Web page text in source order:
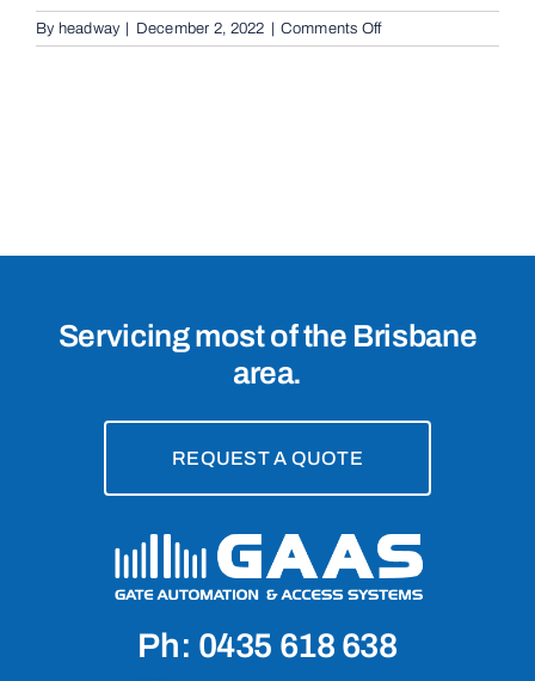
By headway | December 2, 2022 | Comments Offon
Cantilevered
Servicing most of the Brisbane
area.
REQUEST A QUOTE
Ph: 0435 618 638